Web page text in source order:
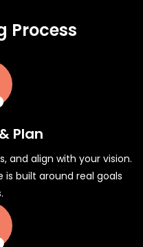
Process
Plan
and align with your vision.
is built around real goals